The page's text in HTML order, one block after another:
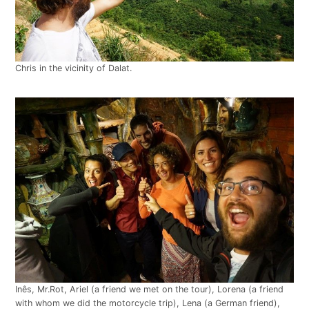
Chris in the vicinity of Dalat.
Inês, Mr.Rot, Ariel (a friend we met on the tour), Lorena (a friend
with whom we did the motorcycle trip), Lena (a German friend),